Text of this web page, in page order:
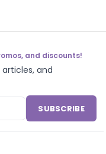
and discounts!
and
SUBSCRIBE